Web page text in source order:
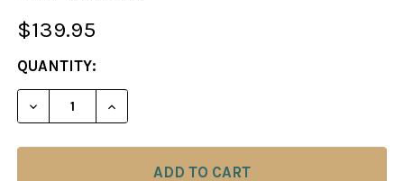
$139.95
CURRENT
STOCK:
QUANTITY:
DECREASE QUANTITY OF PLAY LIKE FISCHER -
INCREASE QUANTITY OF PLAY LIKE